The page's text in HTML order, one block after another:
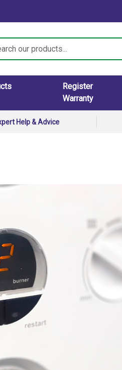
Register
Warranty
Help & Advice